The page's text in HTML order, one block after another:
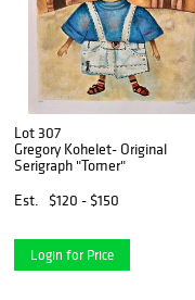
Lot 307
Gregory Kohelet- Original
Serigraph "Tomer"
Est.
$120 - $150
Login for Price